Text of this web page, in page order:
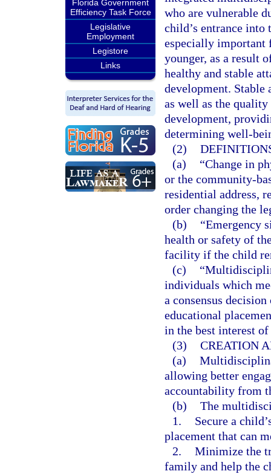
Florida Government
Efficiency Task Force
Legislative
Employment
Legistore
Links
who are vulnerable
child’s entrance into
especially important
younger, as a result
healthy and stable
development.
as well as the
development,
determining well-
(2)
(a)
“Change in
or the community-
residential address,
order changing the
(b)
“Emergency
health or safety of
facility if the child
(c)
individuals which
a consensus
educational
in the best interest
(3) CREATION
(a)
allowing better
accountability from
(b) The
1.
Secure a
placement that can
2. Minimize the
family and help the